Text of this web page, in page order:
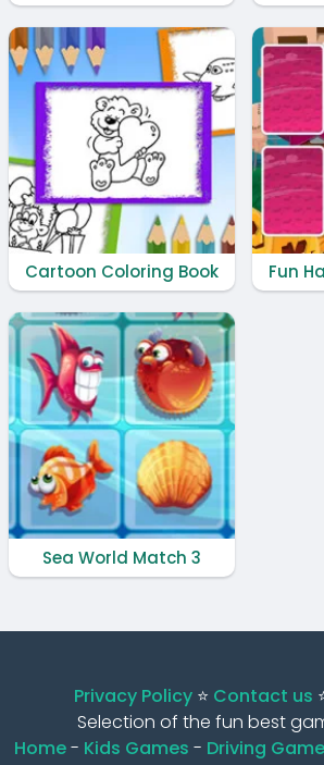
Cartoon Coloring Book Fun
Sea World Match 3
Privacy Policy ⭐️ Contact us
Selection of the fun best
Home- Kids Games - Driving